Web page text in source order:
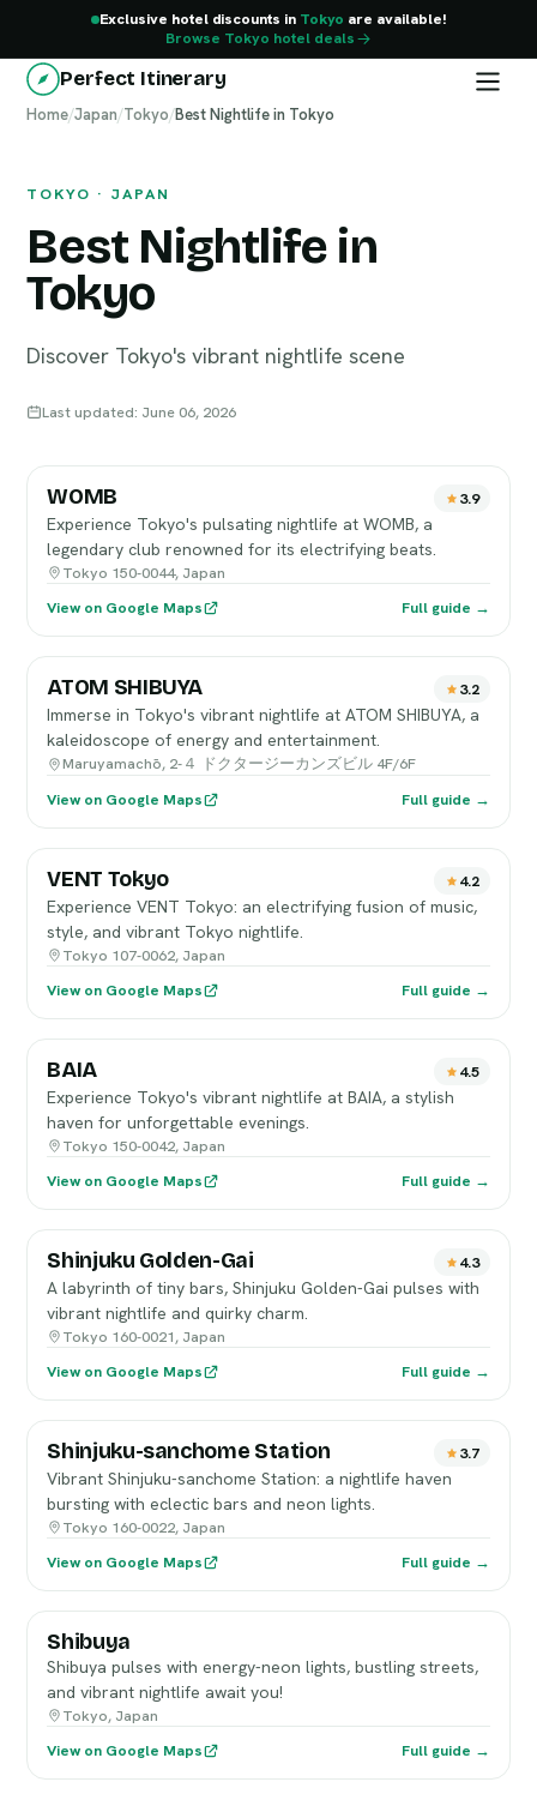
Exclusive hotel discounts in Tokyo are available!
Browse Tokyo hotel deals
Perfect Itinerary
Home/Japan/Tokyo/Best Nightlife in Tokyo
TOKYO · JAPAN
Best Nightlife in
Tokyo
Discover Tokyo's vibrant nightlife scene
Last updated: June 06, 2026
Tokyo
WOMB 3.9
Experience Tokyo's pulsating nightlife at WOMB, a
legendary club renowned for its electrifying beats.
Tokyo 150-0044, Japan
View on Google Maps
Full guide →
ATOM SHIBUYA 3.2
Immerse in Tokyo's vibrant nightlife at ATOM SHIBUYA, a
kaleidoscope of energy and entertainment.
Maruyamachō, 2-４ ドクタージーカンズビル 4F/6F
View on Google Maps
Full guide →
VENT Tokyo 4.2
Experience VENT Tokyo: an electrifying fusion of music,
style, and vibrant Tokyo nightlife.
Tokyo 107-0062, Japan
View on Google Maps
Full guide →
BAIA 4.5
Experience Tokyo's vibrant nightlife at BAIA, a stylish
haven for unforgettable evenings.
Tokyo 150-0042, Japan
View on Google Maps
Full guide →
Shinjuku Golden-Gai 4.3
A labyrinth of tiny bars, Shinjuku Golden-Gai pulses with
vibrant nightlife and quirky charm.
Tokyo 160-0021, Japan
View on Google Maps
Full guide →
Shinjuku-sanchome Station 3.7
Vibrant Shinjuku-sanchome Station: a nightlife haven
bursting with eclectic bars and neon lights.
Tokyo 160-0022, Japan
View on Google Maps
Full guide →
Shibuya
Shibuya pulses with energy-neon lights, bustling streets,
and vibrant nightlife await you!
Tokyo, Japan
View on Google Maps
Full guide →